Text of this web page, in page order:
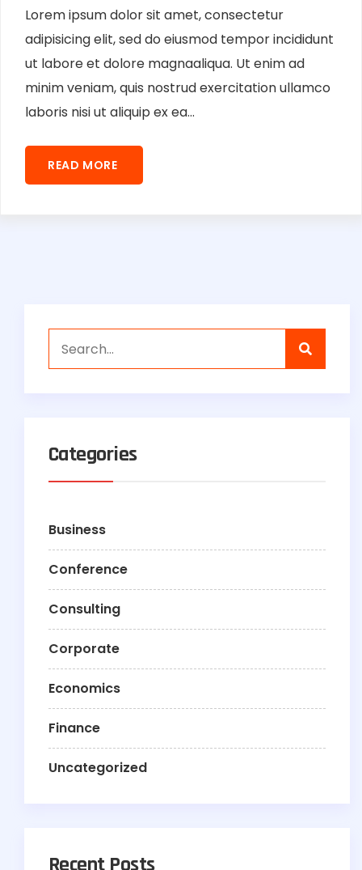
Lorem ipsum dolor sit amet, consectetur
adipisicing elit, sed do eiusmod tempor incididunt
ut labore et dolore magnaaliqua. Ut enim ad
minim veniam, quis nostrud exercitation ullamco
laboris nisi ut aliquip ex ea...
READ MORE
Categories
Business
Conference
Consulting
Corporate
Economics
Finance
Uncategorized